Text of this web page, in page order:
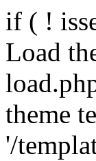
if ( !
Load
theme
'/